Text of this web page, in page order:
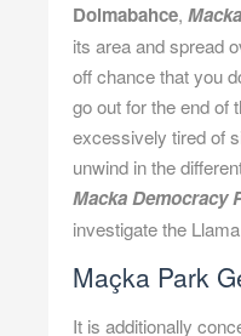
Dolmabahce, Macka
its area and spread
off chance that you
go out for the end of
excessively tired of
unwind in the
Macka Democracy
investigate the
Maçka Park
It is additionally